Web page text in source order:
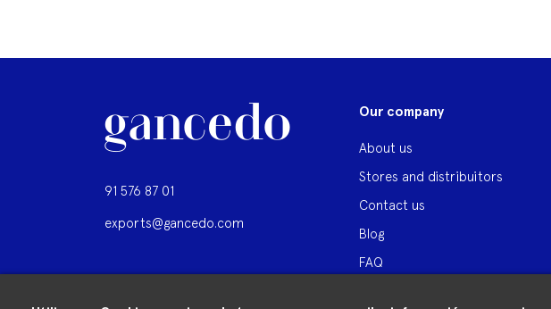
91 576 87 01
exports@gancedo.com
Our company
About us
Stores and distribuitors
Contact us
Blog
FAQ